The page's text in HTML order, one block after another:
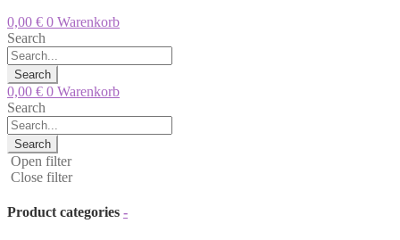
0,00 € 0 Warenkorb
Search
Search
0,00 € 0 Warenkorb
Search
Search
Open filter
Close filter
Product categories -